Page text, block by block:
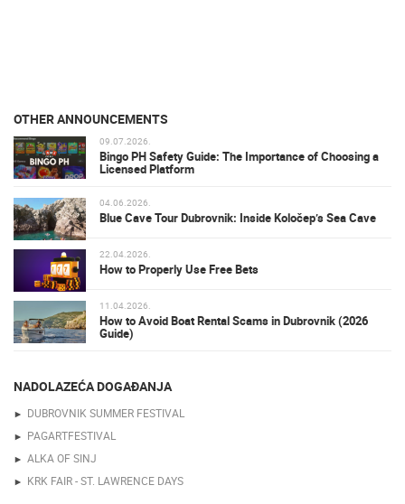
OTHER ANNOUNCEMENTS
09.07.2026.
Bingo PH Safety Guide: The Importance of Choosing a
Licensed Platform
04.06.2026.
Blue Cave Tour Dubrovnik: Inside Koločep’s Sea Cave
22.04.2026.
How to Properly Use Free Bets
11.04.2026.
How to Avoid Boat Rental Scams in Dubrovnik (2026
Guide)
NADOLAZEĆA DOGAĐANJA
DUBROVNIK SUMMER FESTIVAL
PAGARTFESTIVAL
ALKA OF SINJ
KRK FAIR - ST. LAWRENCE DAYS